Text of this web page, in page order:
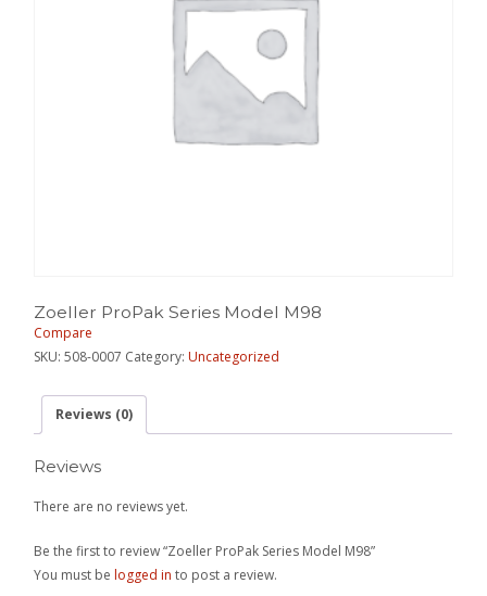
Zoeller ProPak Series Model M98
Compare
SKU:508-0007 Category:Uncategorized
Reviews (0)
Reviews
There are no reviews yet.
Be the first to review “Zoeller ProPak Series Model M98”
You must belogged in to post a review.